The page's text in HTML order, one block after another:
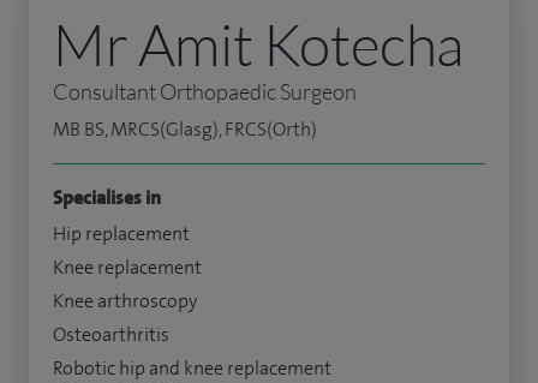
Mr Amit Kotecha
Consultant Orthopaedic Surgeon
MB BS, MRCS(Glasg), FRCS(Orth)
Specialises in
Hip replacement
Knee replacement
Knee arthroscopy
Osteoarthritis
Robotic hip and knee replacement